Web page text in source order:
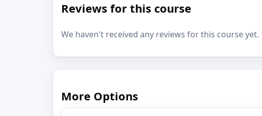
Reviews for this course
We haven't received any reviews for this course yet.
More Options